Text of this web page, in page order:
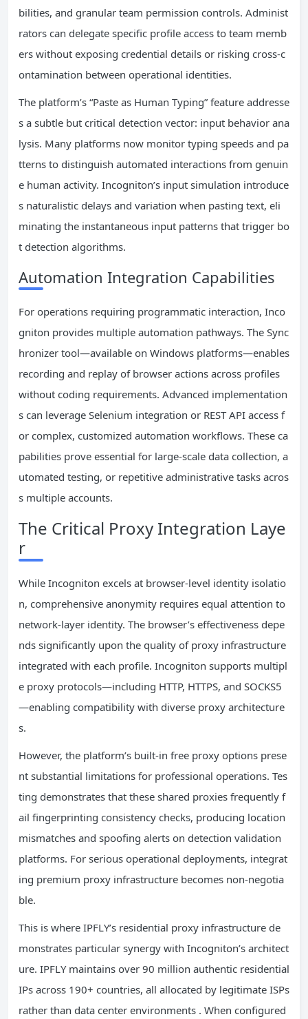
bilities, and granular team permission controls. Administ
rators can delegate specific profile access to team memb
ers without exposing credential details or risking cross-c
ontamination between operational identities.
The platform’s “Paste as Human Typing” feature addresse
s a subtle but critical detection vector: input behavior ana
lysis. Many platforms now monitor typing speeds and pa
tterns to distinguish automated interactions from genuin
e human activity. Incogniton’s input simulation introduce
s naturalistic delays and variation when pasting text, eli
minating the instantaneous input patterns that trigger bo
t detection algorithms.
Automation Integration Capabilities
For operations requiring programmatic interaction, Inco
gniton provides multiple automation pathways. The Sync
hronizer tool—available on Windows platforms—enables
recording and replay of browser actions across profiles
without coding requirements. Advanced implementation
s can leverage Selenium integration or REST API access f
or complex, customized automation workflows. These ca
pabilities prove essential for large-scale data collection, a
utomated testing, or repetitive administrative tasks acros
s multiple accounts.
The Critical Proxy Integration Laye
r
While Incogniton excels at browser-level identity isolatio
n, comprehensive anonymity requires equal attention to
network-layer identity. The browser’s effectiveness depe
nds significantly upon the quality of proxy infrastructure
integrated with each profile. Incogniton supports multipl
e proxy protocols—including HTTP, HTTPS, and SOCKS5
—enabling compatibility with diverse proxy architecture
s.
However, the platform’s built-in free proxy options prese
nt substantial limitations for professional operations. Tes
ting demonstrates that these shared proxies frequently f
ail fingerprinting consistency checks, producing location
mismatches and spoofing alerts on detection validation
platforms. For serious operational deployments, integrat
ing premium proxy infrastructure becomes non-negotia
ble.
This is where IPFLY’s residential proxy infrastructure de
monstrates particular synergy with Incogniton’s architect
ure. IPFLY maintains over 90 million authentic residential
IPs across 190+ countries, all allocated by legitimate ISPs
rather than data center environments . When configured